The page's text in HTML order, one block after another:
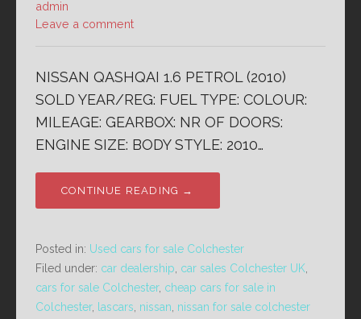
admin
Leave a comment
NISSAN QASHQAI 1.6 PETROL (2010)
SOLD YEAR/REG: FUEL TYPE: COLOUR:
MILEAGE: GEARBOX: NR OF DOORS:
ENGINE SIZE: BODY STYLE: 2010…
CONTINUE READING →
Posted in: Used cars for sale Colchester
Filed under: car dealership car sales Colchester UK
cars for sale Colchester, cheap cars for sale in
Colchester, lascars nissan nissan for sale colchester